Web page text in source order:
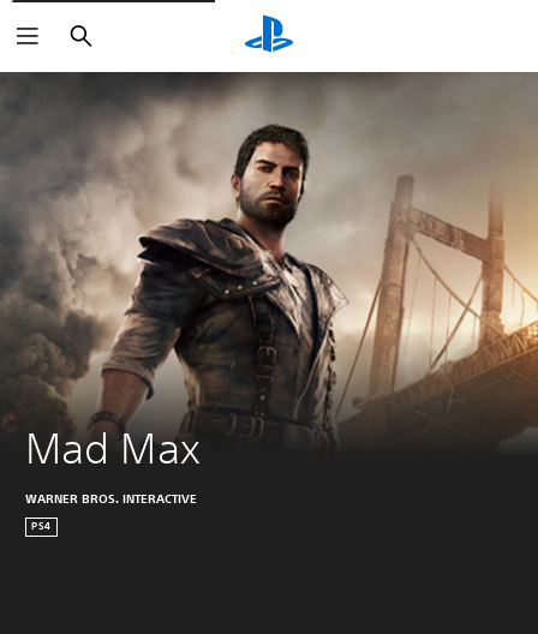
Search
Mad Max
WARNER BROS. INTERACTIVE
PS4